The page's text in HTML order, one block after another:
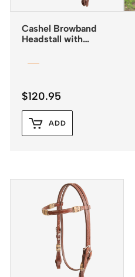
Cashel Browband
Headstall with
Quick Change
$120.95
ADD